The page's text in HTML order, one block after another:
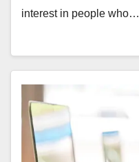
interest in people who…